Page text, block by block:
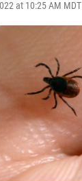
at 10:25 AM MDT